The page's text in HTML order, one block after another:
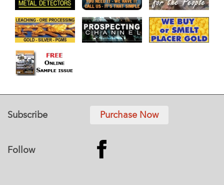
Subscribe Purchase Now
Follow